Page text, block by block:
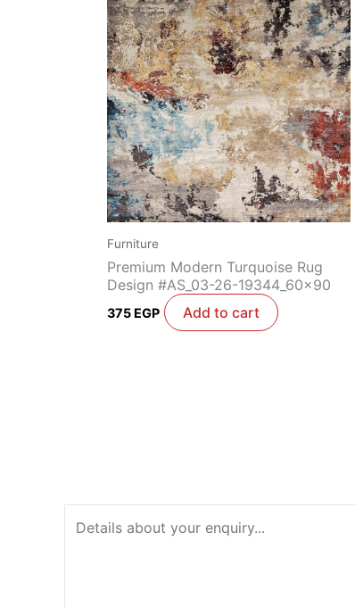
Furniture
Premium Modern Turquoise Rug
Design #AS_03-26-19344_60x90
375 EGP Add to cart